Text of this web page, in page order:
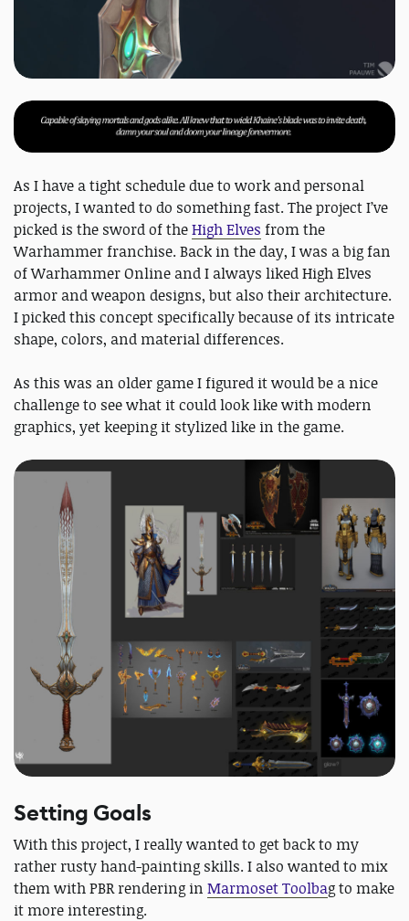
As I have a tight schedule due to work and personal
projects, I wanted to do something fast. The project I’ve
picked is the sword of theHigh Elves from the
Warhammer franchise. Back in the day, I was a big fan
of Warhammer Online and I always liked High Elves
armor and weapon designs, but also their architecture.
I picked this concept specifically because of its intricate
shape, colors, and material differences.
As this was an older game I figured it would be a nice
challenge to see what it could look like with modern
graphics, yet keeping it stylized like in the game.
Setting Goals
With this project, I really wanted to get back to my
rather rusty hand-painting skills. I also wanted to mix
them with PBR rendering in Marmoset Toolbag to make
it more interesting.